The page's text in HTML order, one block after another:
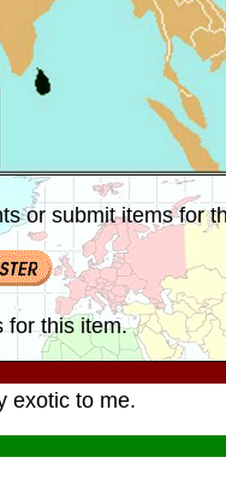
or submit items for
for this item.
exotic to me.